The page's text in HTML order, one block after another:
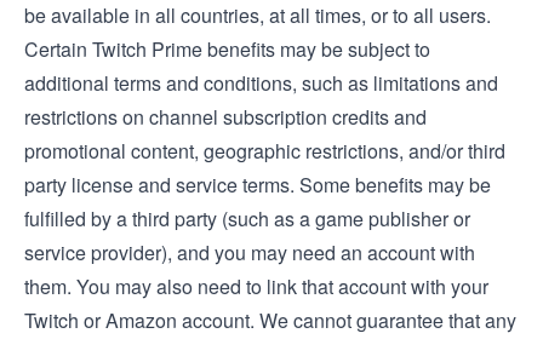
be available in all countries, at all times, or to all users.
Certain Twitch Prime benefits may be subject to
additional terms and conditions, such as limitations and
restrictions on channel subscription credits and
promotional content, geographic restrictions, and/or third
party license and service terms. Some benefits may be
fulfilled by a third party (such as a game publisher or
service provider), and you may need an account with
them. You may also need to link that account with your
Twitch or Amazon account. We cannot guarantee that any